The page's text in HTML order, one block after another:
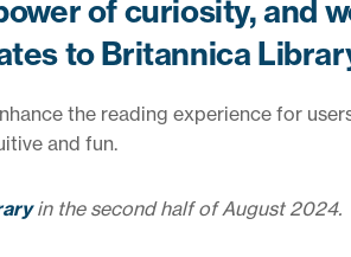
of curiosity, and
to Britannica
the reading experience for
and fun.
in the second half of August 2024.